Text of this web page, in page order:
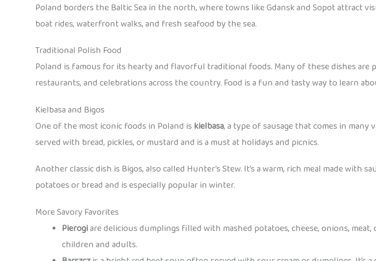
Poland borders the Baltic Sea in the north, where towns like Gdansk and Sopot attract
boat rides, waterfront walks, and fresh seafood by the sea.
Traditional Polish Food
Poland is famous for its hearty and flavorful traditional foods. Many of these dishes
restaurants, and celebrations across the country. Food is a fun and tasty way to learn
Kielbasa and Bigos
One of the most iconic foods in Poland is kielbasa, a type of sausage that comes in many
served with bread, pickles, or mustard and is a must at holidays and picnics.
Another classic dish is Bigos, also called Hunter’s Stew. It’s a warm, rich meal made with
potatoes or bread and is especially popular in winter.
More Savory Favorites
Pierogiare delicious dumplings filled with mashed potatoes, cheese, onions,
children and adults.